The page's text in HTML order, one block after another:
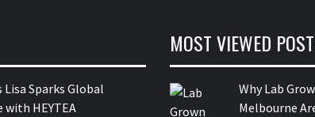
Lisa Sparks Global
with HEYTEA
MOST VIEWED
Why Lab
Melbourne